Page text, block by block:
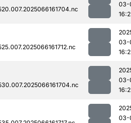
03-
03-
03-
03-